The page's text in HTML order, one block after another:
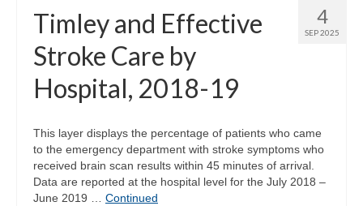
4
SEP 2025
Timley and Effective
Stroke Care by
Hospital, 2018-19
This layer displays the percentage of patients who came
to the emergency department with stroke symptoms who
received brain scan results within 45 minutes of arrival.
Data are reported at the hospital level for the July 2018 –
June 2019 … Continued